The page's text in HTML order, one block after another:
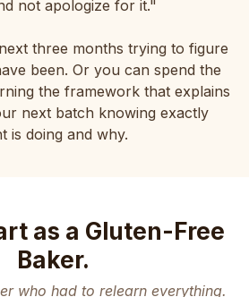
not apologize for it."
three months trying to figure
been. Or you can spend the
the framework that explains
next batch knowing exactly
is doing and why.
as a Gluten-Free
Baker.
who had to relearn everything.